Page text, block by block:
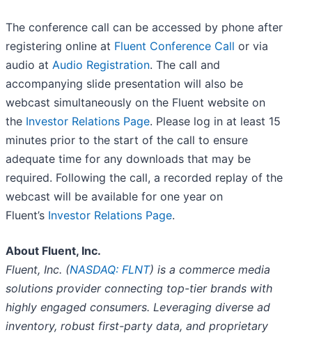
The conference call can be accessed by phone after
registering online at Fluent Conference Call or via
audio at Audio Registration. The call and
accompanying slide presentation will also be
webcast simultaneously on the Fluent website on
the Investor Relations Page. Please log in at least 15
minutes prior to the start of the call to ensure
adequate time for any downloads that may be
required. Following the call, a recorded replay of the
webcast will be available for one year on
Fluent’s Investor Relations Page.
About Fluent, Inc.
Fluent, Inc. (NASDAQ: FLNT) is a commerce media
solutions provider connecting top-tier brands with
highly engaged consumers. Leveraging diverse ad
inventory, robust first-party data, and proprietary